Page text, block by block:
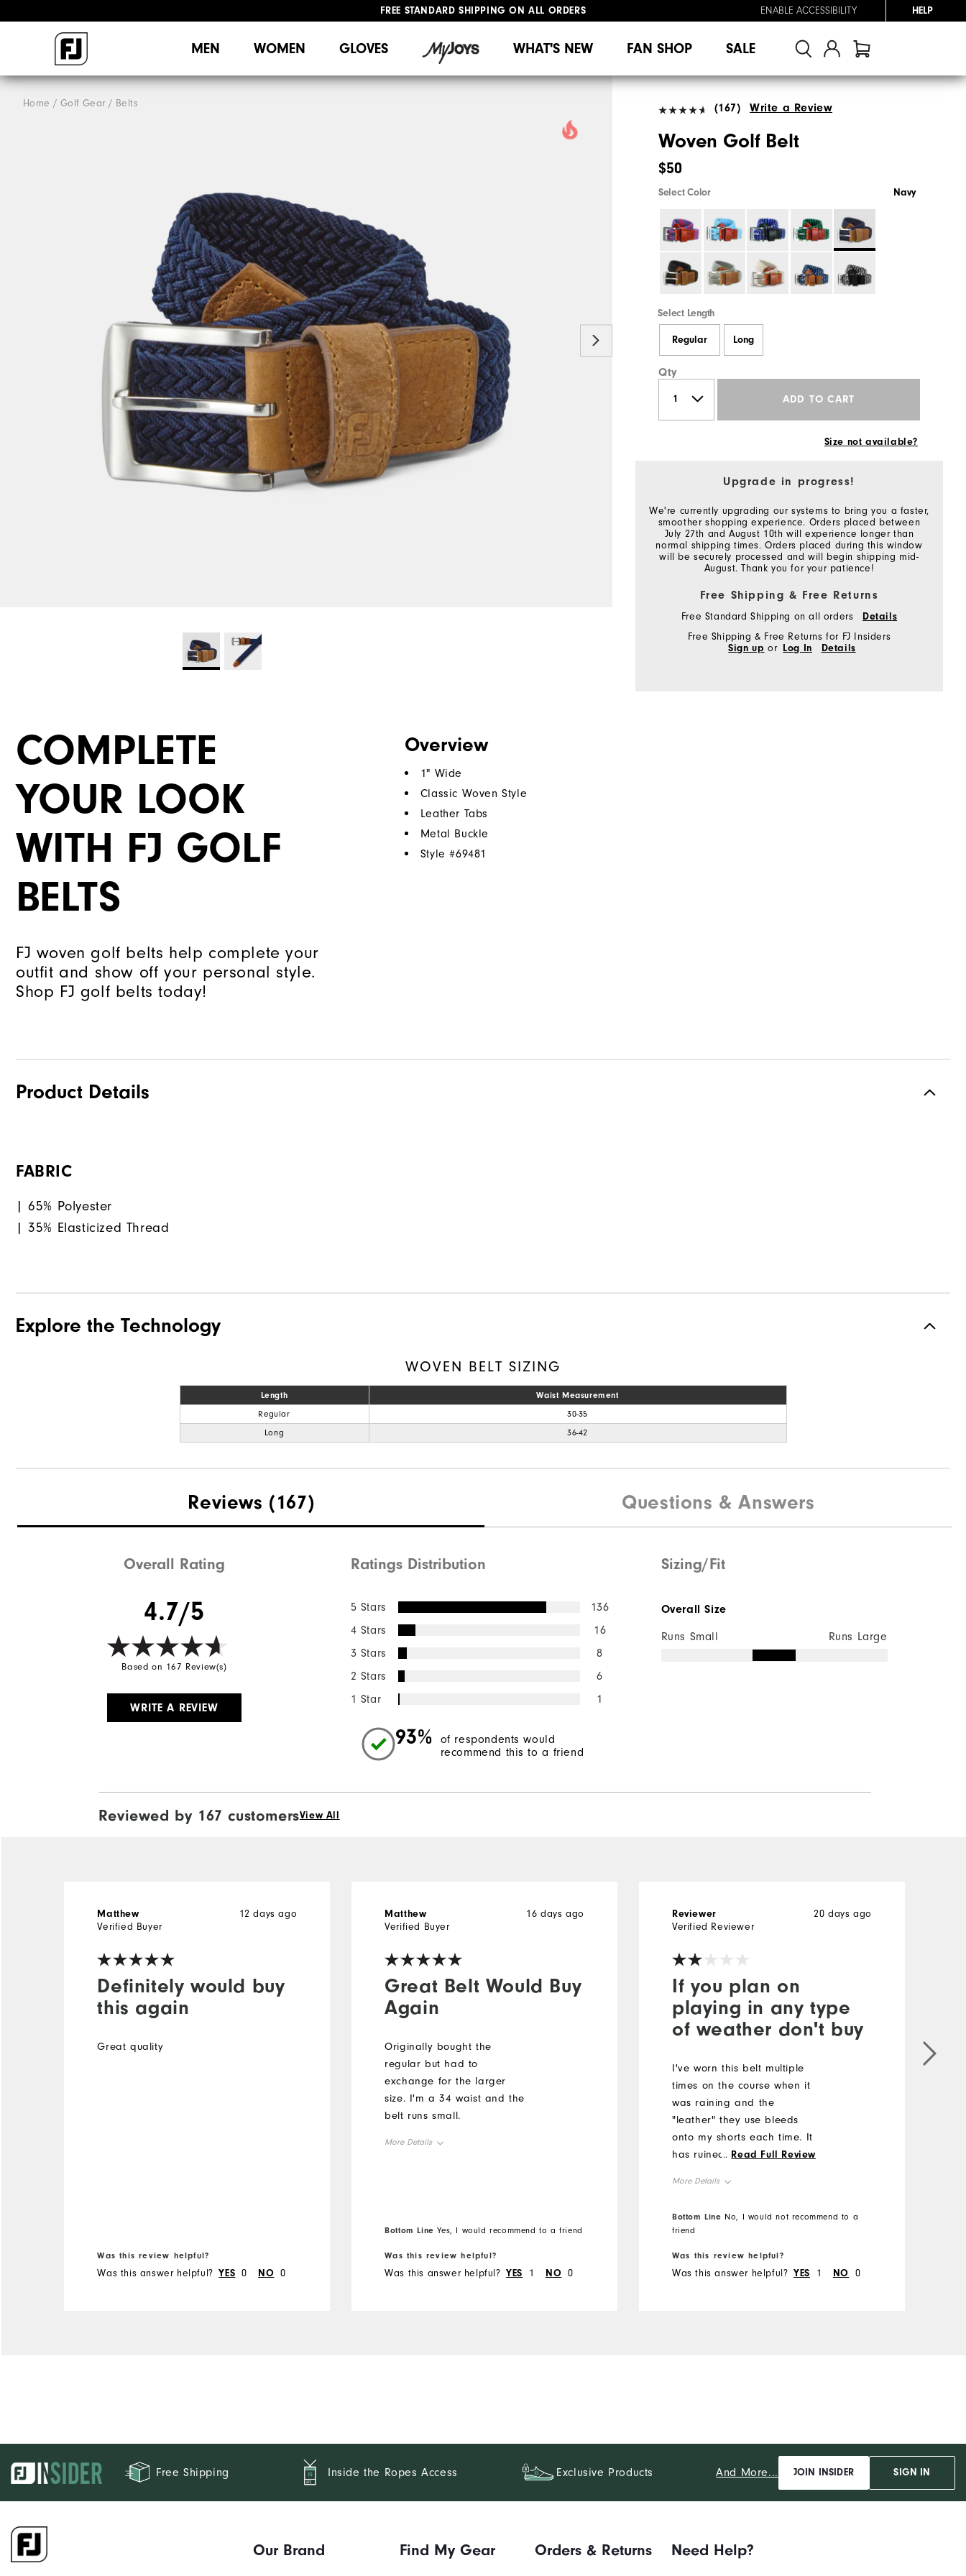
FREE STANDARD SHIPPING ON ALL ORDERS
ENABLE ACCESSIBILITY HELP
MEN WOMEN GLOVES WHAT'S NEW FAN SHOP SALE
Home Golf Gear Belts (167) Write a Review
Woven Golf Belt
$50
Select Color Navy
Select Length
Regular Long
Qty
ADD TO CART
Size not available?
Upgrade in progress!
We're currently upgrading our systems to bring you a faster,
smoother shopping experience. Orders placed between
July 27th and August 10th will experience longer than
normal shipping times. Orders placed during this window
will be securely processed and will begin shipping mid-
August. Thank you for your patience!
Free Shipping & Free Returns
Free Standard Shipping on all orders
Details
Free Shipping & Free Returns for FJ Insiders
Sign up or Log In Details
COMPLETE
YOUR LOOK
WITH FJ GOLF
BELTS
FJ woven golf belts help complete your
outfit and show off your personal style.
Shop FJ golf belts today!
Overview
1" Wide
Classic Woven Style
Leather Tabs
Metal Buckle
Style #69481
Product Details
FABRIC
| 65% Polyester
| 35% Elasticized Thread
Explore the Technology
WOVEN BELT SIZING
Length Waist Measurement
Regular
30-35
Long
36-42
Reviews (167) Questions & Answers
Overall Rating
4.7/5
Based on 167 Review(s)
WRITE A REVIEW
Ratings Distribution
5 Stars
136
4 Stars
16
3 Stars
8
2 Stars
6
1 Star
1
93%
of respondents would
recommend this to a friend
Sizing/Fit
Overall Size
Runs Small Runs Large
Reviewed by 167 customersView All
Definitely would buy
this again
12 days ago
Matthew
Verified Buyer
Great quality
Was this review helpful?
Was this answer helpful? YES 0 NO 0
Great Belt Would Buy
Again
16 days ago
Matthew
Verified Buyer
Originally bought the
regular but had to
exchange for the larger
size. I'm a 34 waist and the
belt runs small.
More Details
Bottom Line Yes, I would recommend to a friend
Was this review helpful?
Was this answer helpful? YES 1 NO 0
If you plan on
playing in any type
of weather don't buy
20 days ago
Reviewer
Verified Reviewer
I've worn this belt multiple
times on the course when it
was raining and the
"leather" they use bleeds
onto my shorts each time. It
has ruined multiple pairs
... Read Full Review
More Details
Durability
Performance
Bottom Line No, I would not recommend to a
friend
Was this review helpful?
Was this answer helpful? YES 1 NO 0
Free Shipping Inside the Ropes Access Exclusive Products And More... JOIN INSIDER SIGN IN
Our Brand Find My Gear Orders & Returns Need Help?